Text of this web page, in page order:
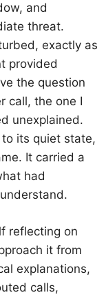
and
threat.
exactly as
provided
the question
call, the one I
unexplained.
its quiet state,
It carried a
had
reflecting on
it from
explanations,
calls,